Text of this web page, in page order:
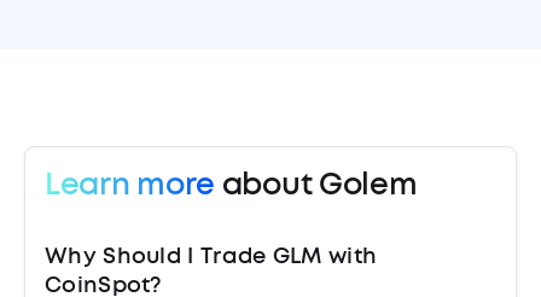
Learn more about Golem
Why Should I Trade GLM with
CoinSpot?